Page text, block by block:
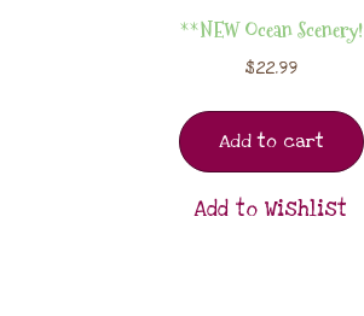
**NEW Ocean Scenery!
$22.99
Add to cart
Add to Wishlist